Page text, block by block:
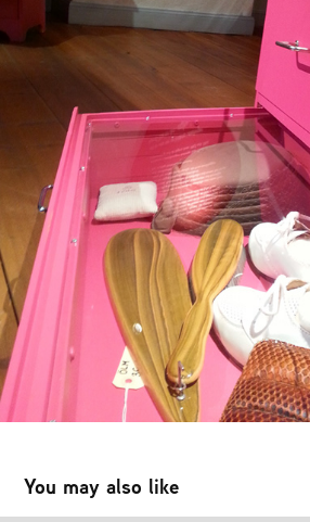
You may also like